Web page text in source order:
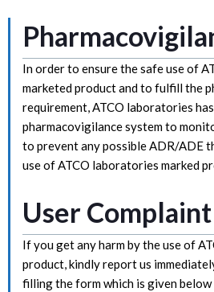
In order to ensure the safe use of
marketed product and to fulfill the
requirement, ATCO laboratories
pharmacovigilance system to
to prevent any possible ADR/ADE
use of ATCO laboratories marked
User
If you get any harm by the use of
product, kindly report us
filling the form which is given